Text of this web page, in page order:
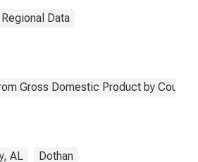
Data
Gross Domestic Product by County
AL Dothan